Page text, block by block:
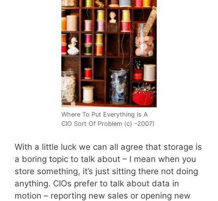
Where To Put Everything Is A
CIO Sort Of Problem (c) -2007)
With a little luck we can all agree that storage is
a boring topic to talk about – I mean when you
store something, it’s just sitting there not doing
anything. CIOs prefer to talk about data in
motion – reporting new sales or opening new